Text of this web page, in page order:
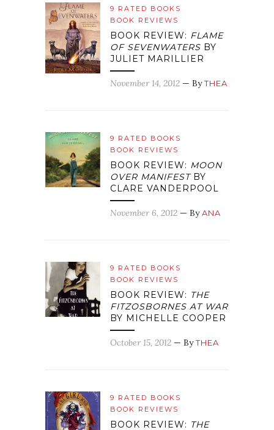
9 RATED BOOKS
BOOK REVIEWS
BOOK REVIEW: FLAME
OF SEVENWATERS BY
JULIET MARILLIER
November 14, 2012 — ByTHEA
9 RATED BOOKS
BOOK REVIEWS
BOOK REVIEW: MOON
OVER MANIFESTBY
CLARE VANDERPOOL
November 6, 2012 — ByANA
9 RATED BOOKS
BOOK REVIEWS
BOOK REVIEW: THE
FITZOSBORNES AT WAR
BY MICHELLE COOPER
October 15, 2012 — ByTHEA
9 RATED BOOKS
BOOK REVIEWS
BOOK REVIEW: THE